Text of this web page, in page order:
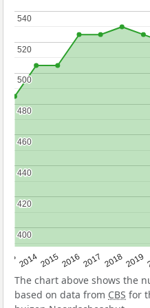
2014201520162017 20182019
400
400
420
420
440
440
460
460
480
480
500
500
520
520
540
540
The chart above shows the
based on data from CBS for